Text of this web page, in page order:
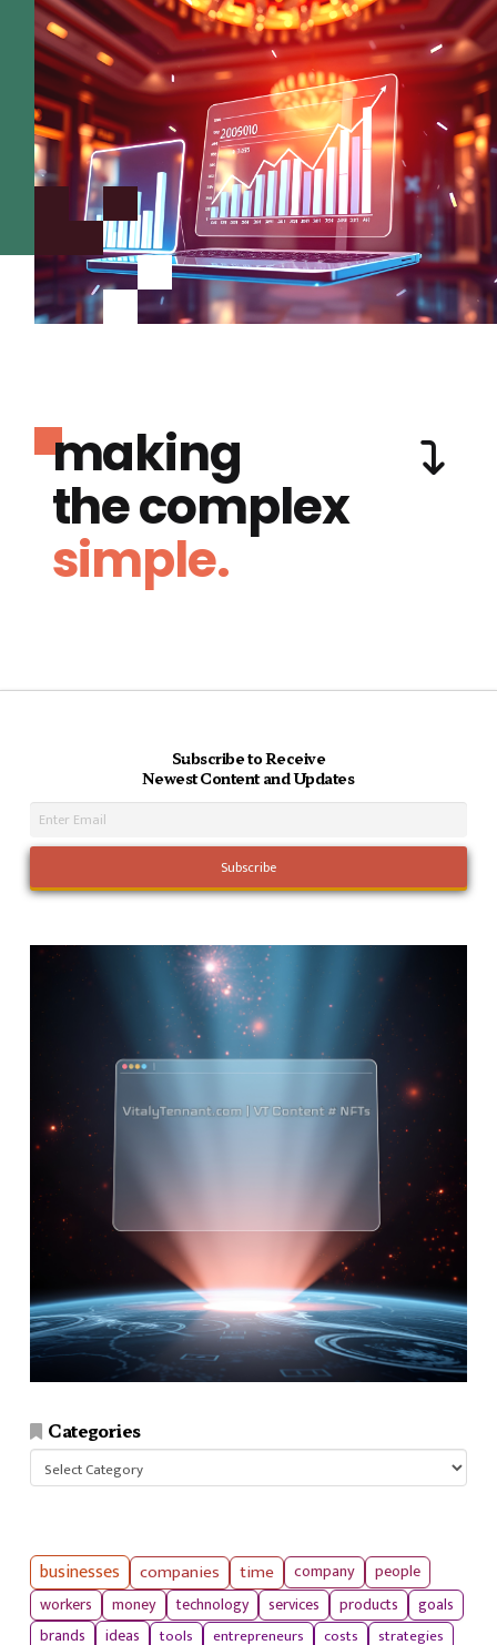
making
the complex
simple.
Subscribe to Receive
Newest Content and Updates
Categories
Categories
businesses companies time company
people
workers
money technology services products
goals
brands
ideas tools entrepreneurs costs strategies